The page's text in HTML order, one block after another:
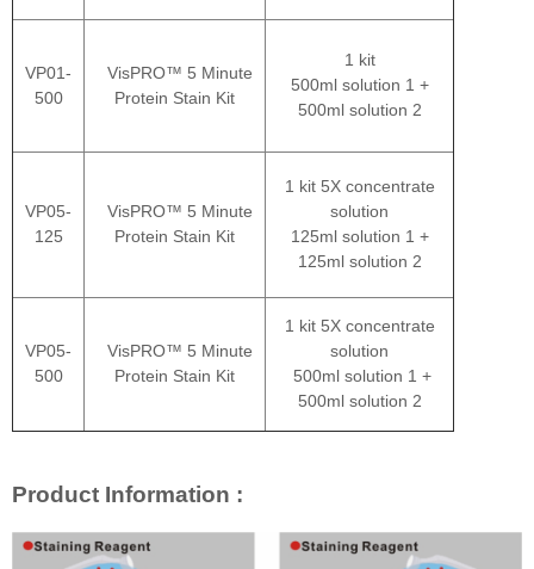
VP01-
500
VisPRO™ 5 Minute
Protein Stain Kit
1 kit
500ml solution 1 +
500ml solution 2
VP05-
125
VisPRO™ 5 Minute
Protein Stain Kit
1 kit 5X concentrate
solution
125ml solution 1 +
125ml solution 2
VP05-
500
VisPRO™ 5 Minute
Protein Stain Kit
1 kit 5X concentrate
solution
500ml solution 1 +
500ml solution 2
Product Information :